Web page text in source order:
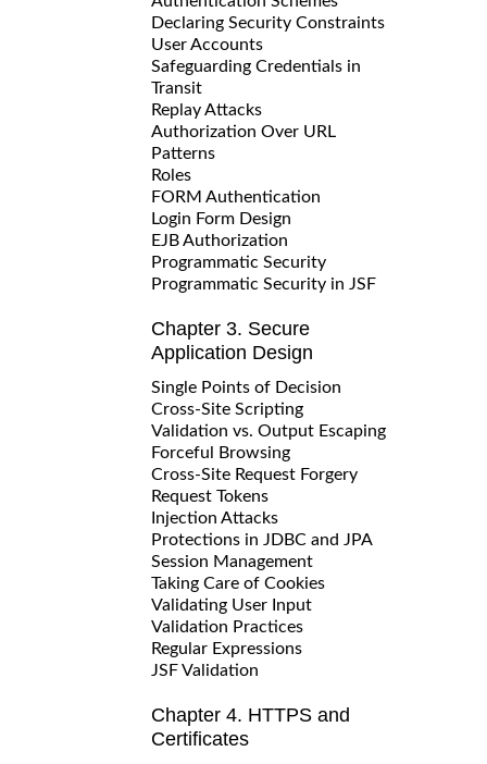
Declaring Security Constraints
User Accounts
Safeguarding Credentials in
Transit
Replay Attacks
Authorization Over URL
Patterns
Roles
FORM Authentication
Login Form Design
EJB Authorization
Programmatic Security
Programmatic Security in JSF
Chapter 3. Secure
Application Design
Single Points of Decision
Cross-Site Scripting
Validation vs. Output Escaping
Forceful Browsing
Cross-Site Request Forgery
Request Tokens
Injection Attacks
Protections in JDBC and JPA
Session Management
Taking Care of Cookies
Validating User Input
Validation Practices
Regular Expressions
JSF Validation
Chapter 4. HTTPS and
Certificates